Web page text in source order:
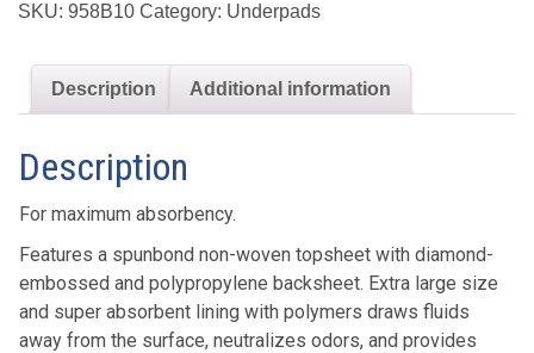
SKU: 958B10 Category: Underpads
Description Additional information
Description
For maximum absorbency.
Features a spunbond non-woven topsheet with diamond-
embossed and polypropylene backsheet. Extra large size
and super absorbent lining with polymers draws fluids
away from the surface, neutralizes odors, and provides